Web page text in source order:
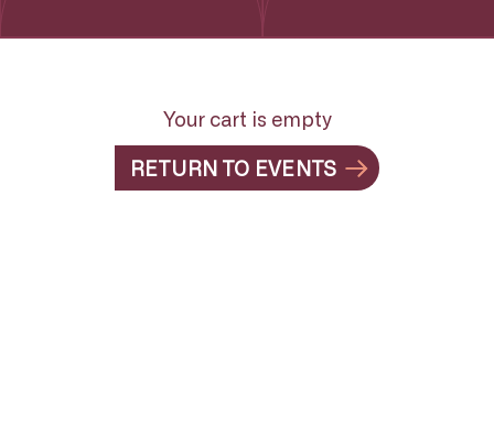
Your cart is empty
RETURN TO EVENTS